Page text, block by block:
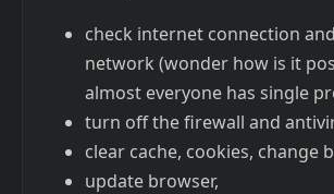
check internet connection
network (wonder how is it
almost everyone has single
turn off the firewall and
clear cache, cookies, change
update browser,